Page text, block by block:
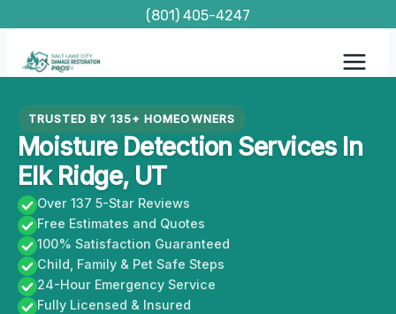
content
(801) 405-4247
TRUSTED BY 135+ HOMEOWNERS
Moisture Detection Services In
Elk Ridge, UT
Over 137 5-Star Reviews
Free Estimates and Quotes
100% Satisfaction Guaranteed
Child, Family & Pet Safe Steps
24-Hour Emergency Service
Fully Licensed & Insured